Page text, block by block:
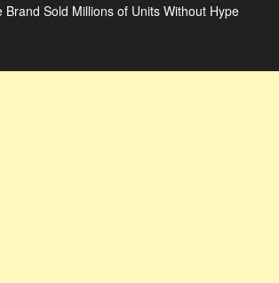
Brand Sold Millions of Units Without Hype